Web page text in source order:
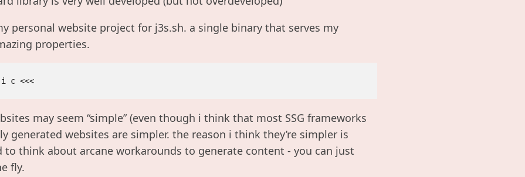
personal website project for j3s.sh. a single binary that serves my
properties.
may seem “simple” (even though i think that most SSG frameworks
generated websites are simpler. the reason i think they’re simpler is
to think about arcane workarounds to generate content - you can just
fly.